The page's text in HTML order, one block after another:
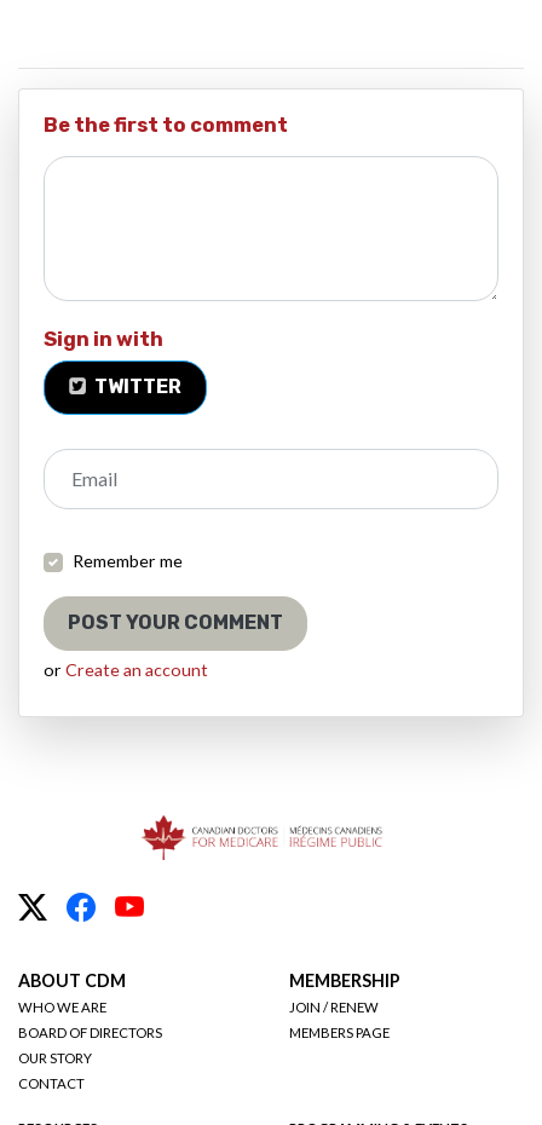
Be the first to comment
Sign in with
TWITTER
Email
Remember me
or Create an account
ABOUT CDM
WHO WE ARE
BOARD OF DIRECTORS
OUR STORY
CONTACT
MEMBERSHIP
JOIN / RENEW
MEMBERS PAGE